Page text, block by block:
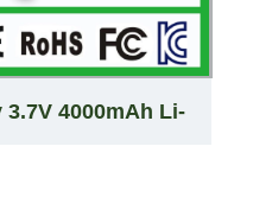
4000mAh Li-